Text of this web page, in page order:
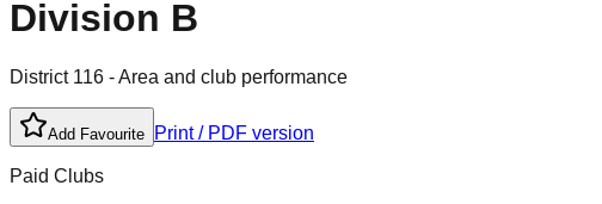
Division B
District 116 - Area and club performance
Add Favourite Print / PDF version
Paid Clubs